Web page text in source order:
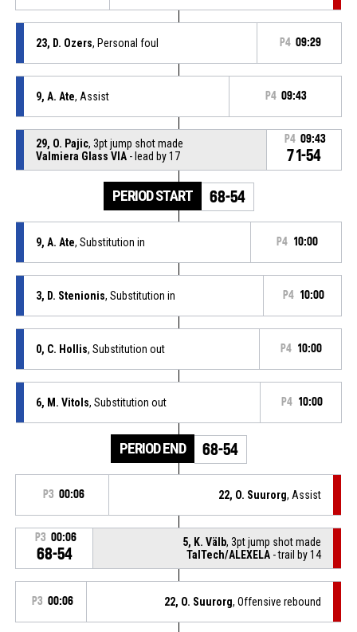
23, D. Ozers, Personal foul P4 09:29
9, A. Ate, Assist P4 09:43
29, O. Pajic, 3pt jump shot made
Valmiera Glass VIA- lead by 17
P4 09:43
71-54
PERIOD START 68-54
9, A. Ate, Substitution in P4 10:00
3, D. Stenionis, Substitution in P4 10:00
0, C. Hollis, Substitution out P4 10:00
6, M. Vitols, Substitution out P4 10:00
PERIOD END 68-54
P3 00:06 22, O. Suurorg, Assist
P3 00:06
68-54
5, K. Välb, 3pt jump shot made
TalTech/ALEXELA - trail by 14
P3 00:06 22, O. Suurorg, Offensive rebound